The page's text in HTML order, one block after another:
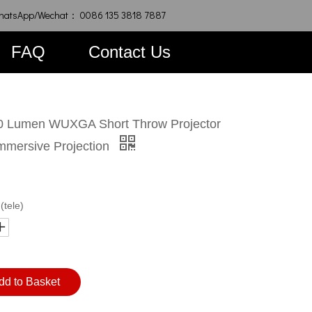
Wechat： 0086 135 3818 7887
FAQ Contact Us
Lumen WUXGA Short Throw Projector
Projection
to Basket